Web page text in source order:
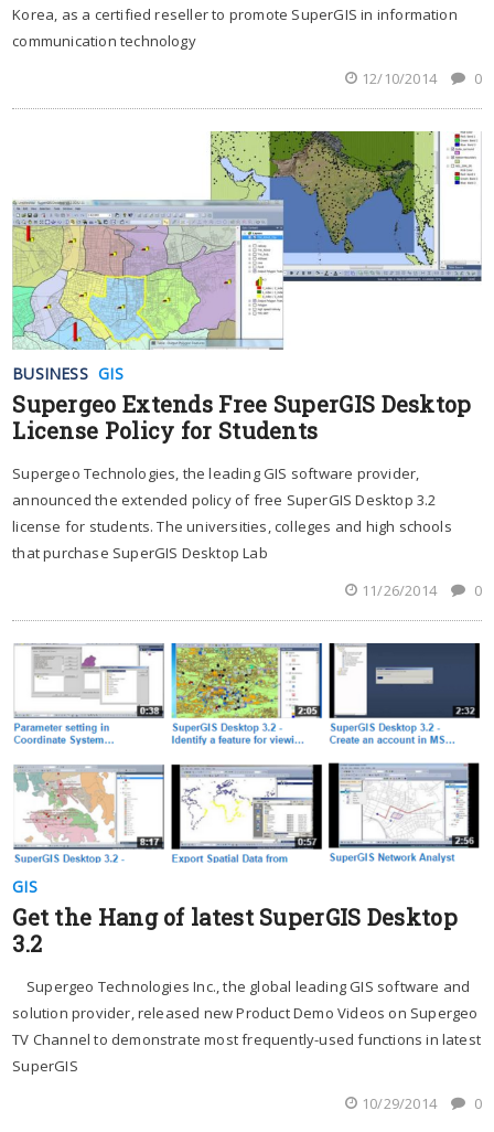
Korea, as a certified reseller to promote SuperGIS in information
communication technology
12/10/2014
0
BUSINESS GIS
Supergeo Extends Free SuperGIS Desktop
License Policy for Students
Supergeo Technologies, the leading GIS software provider,
announced the extended policy of free SuperGIS Desktop 3.2
license for students. The universities, colleges and high schools
that purchase SuperGIS Desktop Lab
11/26/2014
0
GIS
Get the Hang of latest SuperGIS Desktop
3.2
Supergeo Technologies Inc., the global leading GIS software and
solution provider, released new Product Demo Videos on Supergeo
TV Channel to demonstrate most frequently-used functions in latest
SuperGIS
10/29/2014
0